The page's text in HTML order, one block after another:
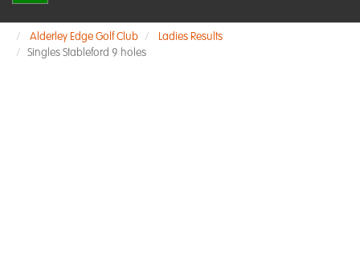
Alderley Edge Golf Club
Ladies Results
Singles Stableford 9 holes